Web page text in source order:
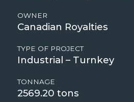
OWNER
Canadian Royalties
TYPE OF PROJECT
Industrial – Turnkey
TONNAGE
2569.20